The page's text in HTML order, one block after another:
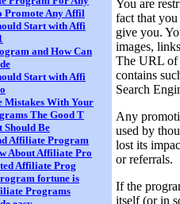
Promote Any Affil
Start with Affi
and How Can
Start with Affi
Mistakes With Your
The Good T
Be
Affiliate Program
About Affiliate Pro
Affiliate Prog
fortune is
Programs
You are
fact that
give you.
images,
The URL of
contains
Search
Any
used by
lost its
or referrals.
If the
itself (or in